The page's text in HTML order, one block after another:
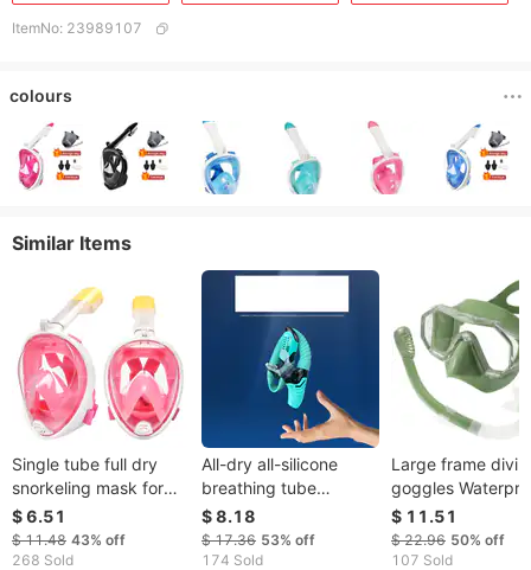
ItemNo: 23989107
colours
Similar Items
Single tube full dry
snorkeling mask for
children diving mirror
with large frame
$ 6.51
$ 11.48 43% off
268 Sold
All-dry all-silicone
breathing tube
Collapsible curved
silicone bite free
diving breathing tube
$ 8.18
$ 17.36 53% off
174 Sold
Large frame
goggles
and anti-fog
breathing tube
swimming
$ 11.51
$ 22.96 50% off
107 Sold